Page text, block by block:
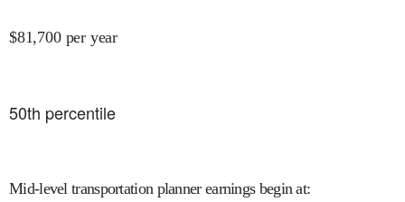
$81,700 per year
50th percentile
Mid-level transportation planner earnings begin at: